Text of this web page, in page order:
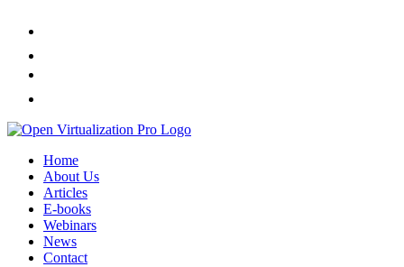
Home
About Us
Articles
E-books
Webinars
News
Contact